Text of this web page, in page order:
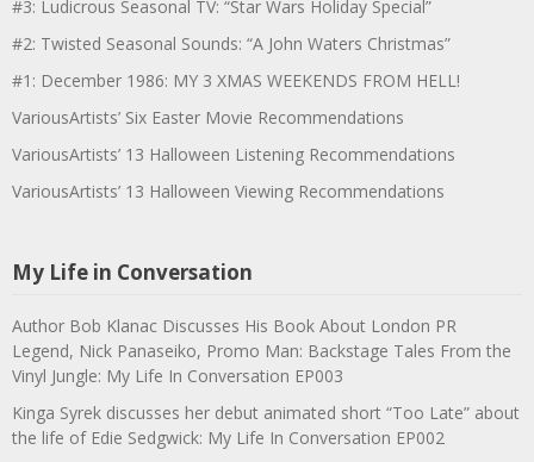
#3: Ludicrous Seasonal TV: “Star Wars Holiday Special”
#2: Twisted Seasonal Sounds: “A John Waters Christmas”
#1: December 1986: MY 3 XMAS WEEKENDS FROM HELL!
VariousArtists’ Six Easter Movie Recommendations
VariousArtists’ 13 Halloween Listening Recommendations
VariousArtists’ 13 Halloween Viewing Recommendations
My Life in Conversation
Author Bob Klanac Discusses His Book About London PR
Legend, Nick Panaseiko, Promo Man: Backstage Tales From the
Vinyl Jungle: My Life In Conversation EP003
Kinga Syrek discusses her debut animated short “Too Late” about
the life of Edie Sedgwick: My Life In Conversation EP002